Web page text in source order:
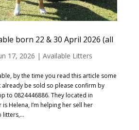
born 22 & 30 April 2026 (all
17, 2026 | Available Litters
by the time you read this article some
be sold so please confirm by
to 0824446886. They located in
Helena, I’m helping her sell her
litters,...